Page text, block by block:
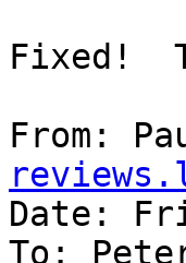
Fixed!
From:
Date:
To: